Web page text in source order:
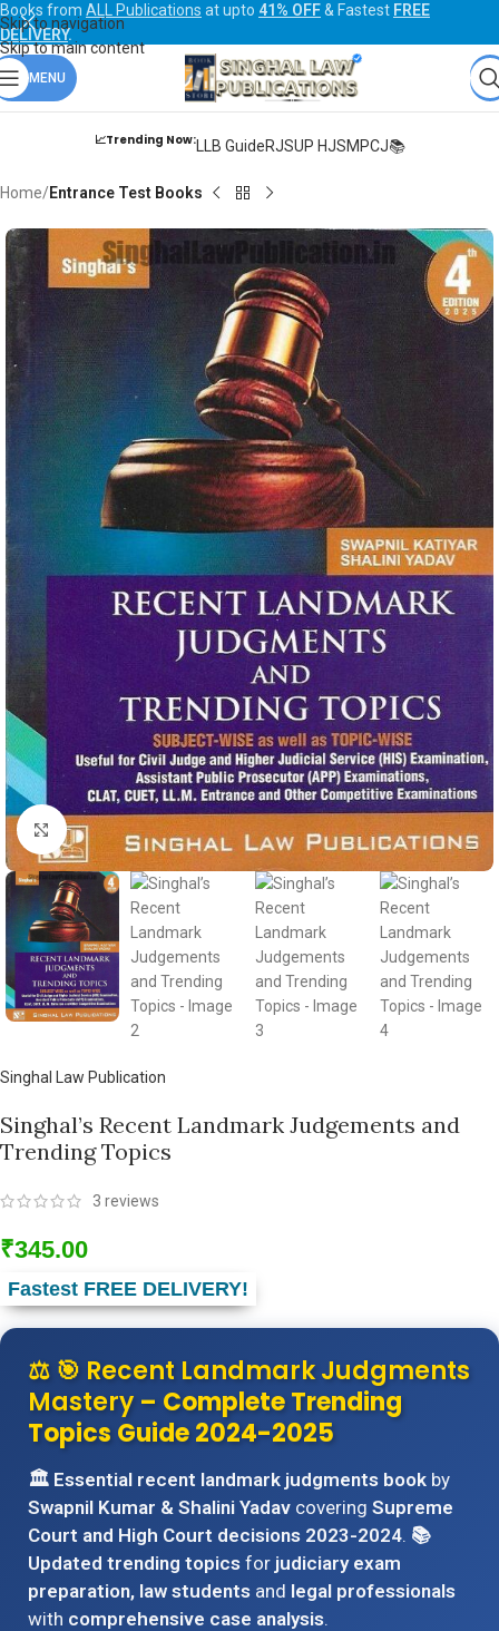
Skip to navigation
Skip to main content
Books from ALL Publications at upto 41% OFF& Fastest FREE
DELIVERY.
MENU
📈Trending Now:LLB GuideRJSUP HJSMPCJ📚
Home Entrance Test Books
Click to enlarge
Singhal Law Publication
Singhal’s Recent Landmark Judgements and
Trending Topics
3 reviews
₹345.00
Fastest FREE DELIVERY!
⚖️ 🎯 Recent Landmark Judgments
Mastery – Complete Trending
Topics Guide 2024-2025
🏛️ Essential recent landmark judgments book by
Swapnil Kumar & Shalini Yadav covering Supreme
Court and High Court decisions 2023-2024. 📚
Updated trending topics for judiciary exam
preparation, law students and legal professionals
with comprehensive case analysis.